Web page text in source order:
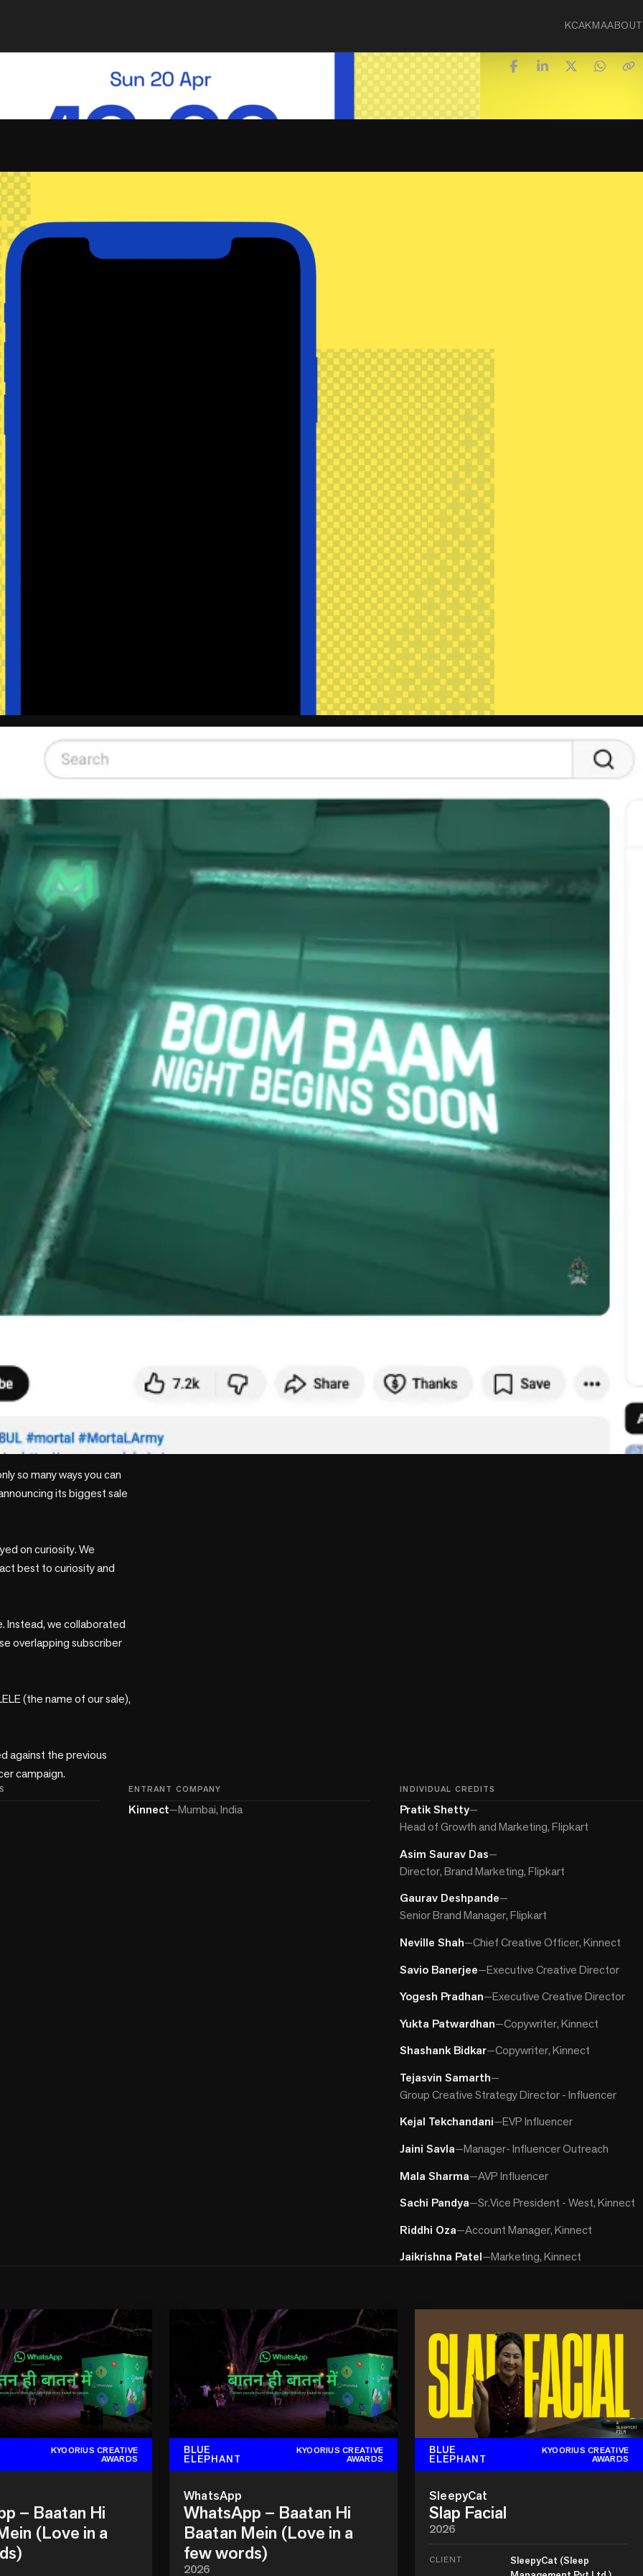
KCAKMAABOUT
so many ways you can
its biggest sale
on curiosity. We
best to curiosity and
Instead, we collaborated
overlapping subscriber
(the name of our sale),
against the previous
campaign.
ENTRANT COMPANY
Kinnect—Mumbai, India
INDIVIDUAL CREDITS
Pratik Shetty—
Head of Growth and Marketing, Flipkart
Asim Saurav Das—
Director, Brand Marketing, Flipkart
Gaurav Deshpande—
Senior Brand Manager, Flipkart
Neville Shah—Chief Creative Officer, Kinnect
Savio Banerjee—Executive Creative Director
Yogesh Pradhan—Executive Creative Director
Yukta Patwardhan—Copywriter, Kinnect
Shashank Bidkar—Copywriter, Kinnect
Tejasvin Samarth—
Group Creative Strategy Director - Influencer
Kejal Tekchandani—EVP Influencer
Jaini Savla—Manager- Influencer Outreach
Mala Sharma—AVP Influencer
Sachi Pandya—Sr.Vice President - West, Kinnect
Riddhi Oza—Account Manager, Kinnect
Jaikrishna Patel—Marketing, Kinnect
KYOORIUS CREATIVE
AWARDS
– Baatan Hi
(Love in a
BLUE
ELEPHANT
KYOORIUS CREATIVE
AWARDS
WhatsApp
WhatsApp – Baatan Hi
Baatan Mein (Love in a
few words)
2026
BLUE
ELEPHANT
KYOORIUS CREATIVE
AWARDS
SleepyCat
Slap Facial
2026
CLIENT
SleepyCat (Sleep